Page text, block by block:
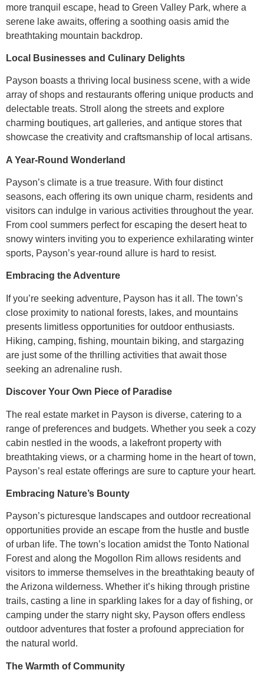
more tranquil escape, head to Green Valley Park, where a
serene lake awaits, offering a soothing oasis amid the
breathtaking mountain backdrop.
Local Businesses and Culinary Delights
Payson boasts a thriving local business scene, with a wide
array of shops and restaurants offering unique products and
delectable treats. Stroll along the streets and explore
charming boutiques, art galleries, and antique stores that
showcase the creativity and craftsmanship of local artisans.
A Year-Round Wonderland
Payson’s climate is a true treasure. With four distinct
seasons, each offering its own unique charm, residents and
visitors can indulge in various activities throughout the year.
From cool summers perfect for escaping the desert heat to
snowy winters inviting you to experience exhilarating winter
sports, Payson’s year-round allure is hard to resist.
Embracing the Adventure
If you’re seeking adventure, Payson has it all. The town’s
close proximity to national forests, lakes, and mountains
presents limitless opportunities for outdoor enthusiasts.
Hiking, camping, fishing, mountain biking, and stargazing
are just some of the thrilling activities that await those
seeking an adrenaline rush.
Discover Your Own Piece of Paradise
The real estate market in Payson is diverse, catering to a
range of preferences and budgets. Whether you seek a cozy
cabin nestled in the woods, a lakefront property with
breathtaking views, or a charming home in the heart of town,
Payson’s real estate offerings are sure to capture your heart.
Embracing Nature’s Bounty
Payson’s picturesque landscapes and outdoor recreational
opportunities provide an escape from the hustle and bustle
of urban life. The town’s location amidst the Tonto National
Forest and along the Mogollon Rim allows residents and
visitors to immerse themselves in the breathtaking beauty of
the Arizona wilderness. Whether it’s hiking through pristine
trails, casting a line in sparkling lakes for a day of fishing, or
camping under the starry night sky, Payson offers endless
outdoor adventures that foster a profound appreciation for
the natural world.
The Warmth of Community